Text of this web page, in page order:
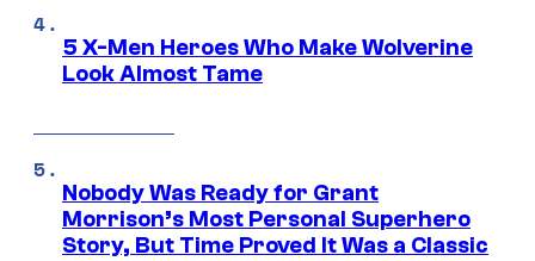
5 X-Men Heroes Who Make Wolverine
Look Almost Tame
Nobody Was Ready for Grant
Morrison’s Most Personal Superhero
Story, But Time Proved It Was a Classic